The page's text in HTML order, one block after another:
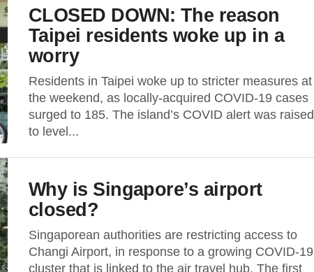
CLOSED DOWN: The reason
Taipei residents woke up in a
worry
Residents in Taipei woke up to stricter measures at
the weekend, as locally-acquired COVID-19 cases
surged to 185. The island’s COVID alert was raised
to level...
Why is Singapore’s airport
closed?
Singaporean authorities are restricting access to
Changi Airport, in response to a growing COVID-19
cluster that is linked to the air travel hub. The first